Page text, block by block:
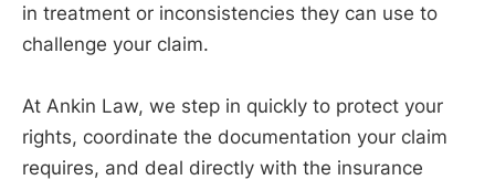
in treatment or inconsistencies they can use to
challenge your claim.
At Ankin Law, we step in quickly to protect your
rights, coordinate the documentation your claim
requires, and deal directly with the insurance